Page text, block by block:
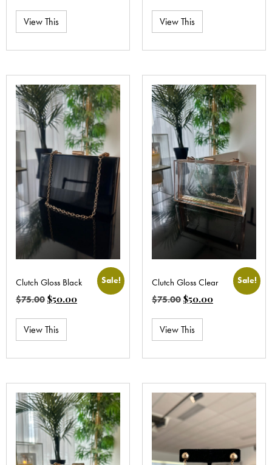
View This View This
Sale!
Clutch Gloss Black
$75.00 $50.00
View This
Sale!
Clutch Gloss Clear
$75.00 $50.00
View This